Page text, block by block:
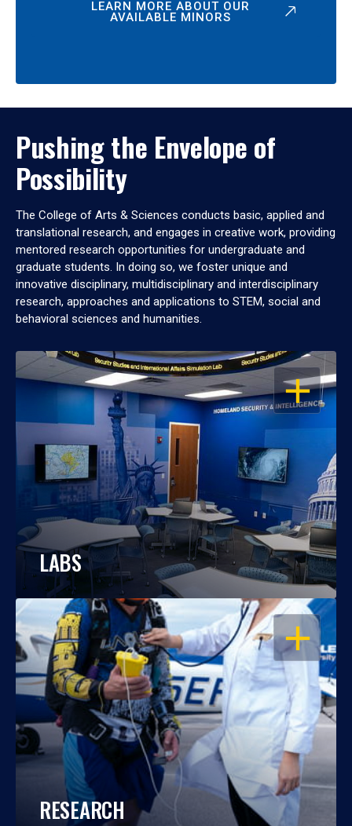
LEARN MORE ABOUT OUR
AVAILABLE MINORS
Pushing the Envelope of
Possibility
The College of Arts & Sciences conducts basic, applied and
translational research, and engages in creative work, providing
mentored research opportunities for undergraduate and
graduate students. In doing so, we foster unique and
innovative disciplinary, multidisciplinary and interdisciplinary
research, approaches and applications to STEM, social and
behavioral sciences and humanities.
OPEN
LABS
OPEN
RESEARCH